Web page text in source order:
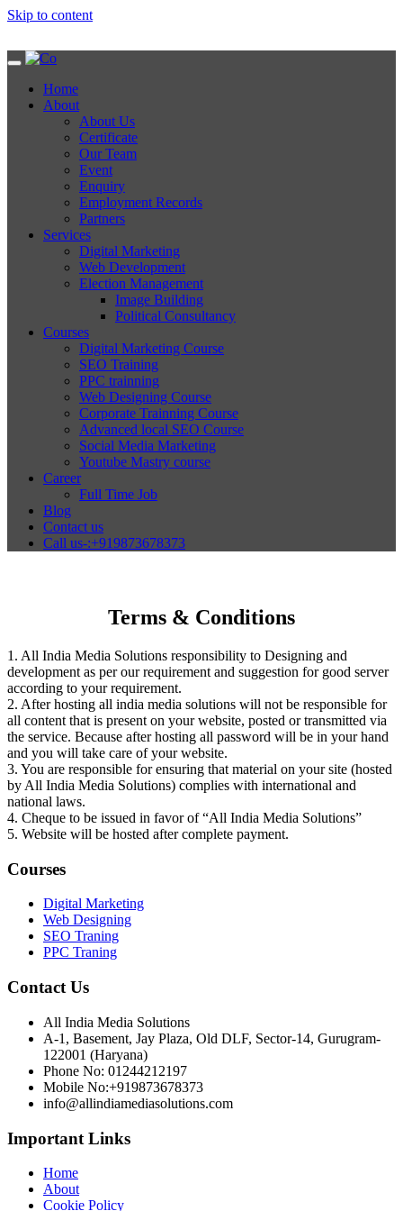
Skip to content
Home
About
About Us
Certificate
Our Team
Event
Enquiry
Employment Records
Partners
Services
Digital Marketing
Web Development
Election Management
Image Building
Political Consultancy
Courses
Digital Marketing Course
SEO Training
PPC trainning
Web Designing Course
Corporate Trainning Course
Advanced local SEO Course
Social Media Marketing
Youtube Mastry course
Career
Full Time Job
Blog
Contact us
Call us-:+919873678373
Terms & Conditions
1. All India Media Solutions responsibility to Designing and
development as per our requirement and suggestion for good server
according to your requirement.
2. After hosting all india media solutions will not be responsible for
all content that is present on your website, posted or transmitted via
the service. Because after hosting all password will be in your hand
and you will take care of your website.
3. You are responsible for ensuring that material on your site (hosted
by All India Media Solutions) complies with international and
national laws.
4. Cheque to be issued in favor of “All India Media Solutions”
5. Website will be hosted after complete payment.
Courses
Digital Marketing
Web Designing
SEO Traning
PPC Traning
Contact Us
All India Media Solutions
A-1, Basement, Jay Plaza, Old DLF, Sector-14, Gurugram-
122001 (Haryana)
Phone No: 01244212197
Mobile No:+919873678373
info@allindiamediasolutions.com
Important Links
Home
About
Cookie Policy